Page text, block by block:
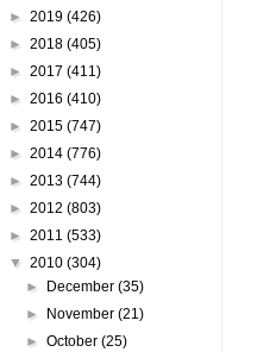
► 2019 (426)
► 2018 (405)
► 2017 (411)
► 2016 (410)
► 2015 (747)
► 2014 (776)
► 2013 (744)
► 2012 (803)
► 2011 (533)
▼ 2010 (304)
►
December(35)
►
November(21)
►October(25)